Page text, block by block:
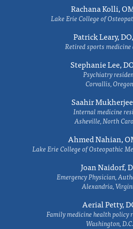
Rachana Kolli,
Lake Erie College of
Patrick Leary,
Retired sports
Stephanie Lee,
Psychiatry
Corvallis, Oregon
Saahir
Internal medicine
Asheville, North
Ahmed Nahian,
Lake Erie College of Osteopathic
Joan Naidorf,
Emergency Physician,
Alexandria,
Aerial Petty,
Family medicine health policy
Washington, D.C.